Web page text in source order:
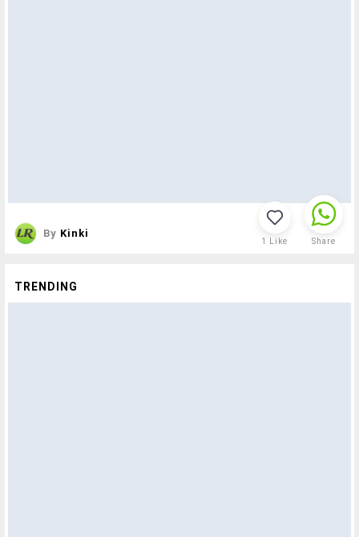
By Kinki
1 Like Share
TRENDING